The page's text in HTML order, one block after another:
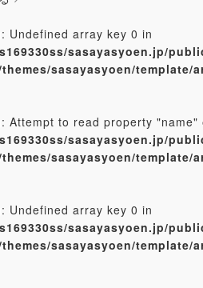
: Undefined array key 0 in
sasayasyoen.jp/
sasayasyoen/template/
: Attempt to read property "name"
sasayasyoen.jp/
sasayasyoen/template/
: Undefined array key 0 in
sasayasyoen.jp/
sasayasyoen/template/